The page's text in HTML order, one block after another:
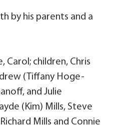
by his parents and a
Carol; children, Chris
(Tiffany Hoge-
and Julie
(Kim) Mills, Steve
Mills and Connie